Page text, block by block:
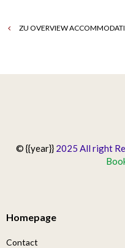
ZU OVERVIEW
© {{year}} 2025 All right
Homepage
Contact